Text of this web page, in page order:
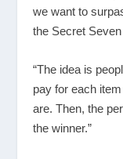
we want to
the Secret
“The idea is
pay for each
are. Then, the
the winner.”